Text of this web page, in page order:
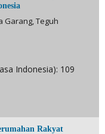
Garang, Teguh
Indonesia): 109
Rakyat